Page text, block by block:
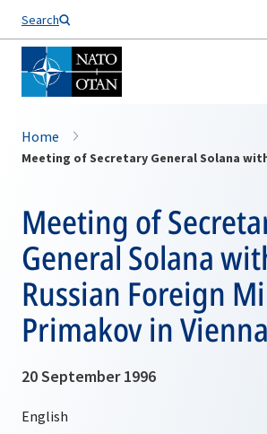
Search
Home
Meeting of
General Solana
Russian Foreign
Primakov in Vienna
20 September 1996